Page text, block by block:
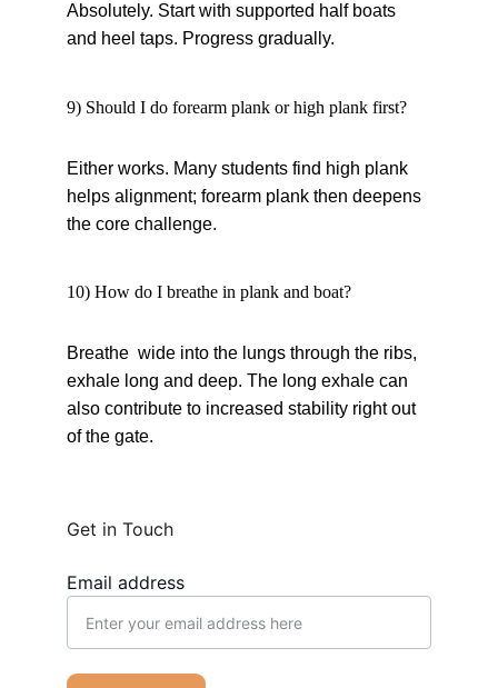
Absolutely. Start with supported half boats
and heel taps. Progress gradually.
9) Should I do forearm plank or high plank first?
Either works. Many students find high plank
helps alignment; forearm plank then deepens
the core challenge.
10) How do I breathe in plank and boat?
Breathe wide into the lungs through the ribs,
exhale long and deep. The long exhale can
also contribute to increased stability right out
of the gate.
Email address
Get in Touch